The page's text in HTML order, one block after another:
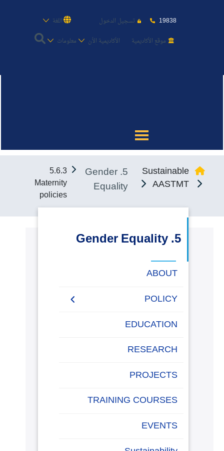
19838 تسجيل الدخول
اللغة
موقع الأكاديمية
الأكاديمية الأن معلومات
القبول والتسجيل
الدراسات الأكاديمية
طلبة الأكاديمية
البحث العلمي
التدريب والخدمة المجتمعية
الإستشارات
المقرات
الحياة
المراكز
Sustainable
AASTMT
5. Gender
Equality
5.6.3
Maternity
policies
5. Gender Equality
ABOUT
POLICY
EQUALITY, DIVERSITY,
POLICY
EDUCATION
RESEARCH
PROJECTS
TRAINING COURSES
EVENTS